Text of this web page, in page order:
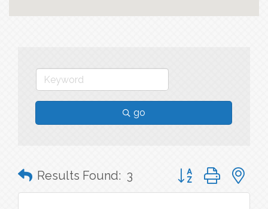
go
Results Found: 3 Button group with